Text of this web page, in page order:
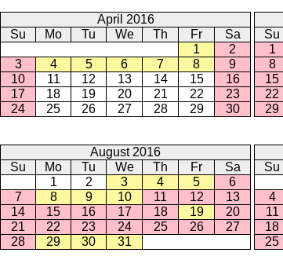
April 2016
Su
Mo Tu We Th Fr
Sa
1
2
3
4 5 6 7 8
9
10
11 12 13 14 15
16
17
18 19 20 21 22
23
24
25 26 27 28 29 30
Su
1
8
15
22
29
August 2016
Su
Mo Tu We Th Fr
Sa
1
2 3 4 5
6
7
8 9 10 11 12
13
14
15 16 17 18 19
20
21
22 23 24 25 26
27
28
29 30 31
Su
4
11
18
25